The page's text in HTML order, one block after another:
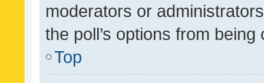
moderators or
the poll’s options from
Top